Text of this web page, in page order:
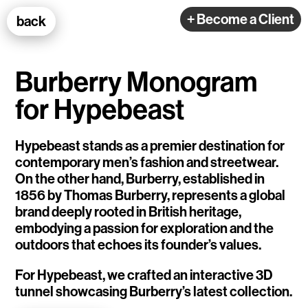
back
100k Studio GmbH
Web Development
Selected Projects
e-flux
Ventana
TEDE
Living Data Studies
Burberry Monogram
for Hypebeast
Hypebeast stands as a premier destination for
contemporary men’s fashion and streetwear.
On the other hand, Burberry, established in
1856 by Thomas Burberry, represents a global
brand deeply rooted in British heritage,
embodying a passion for exploration and the
outdoors that echoes its founder’s values.
For Hypebeast, we crafted an interactive 3D
tunnel showcasing Burberry’s latest collection.
+ Become a Client